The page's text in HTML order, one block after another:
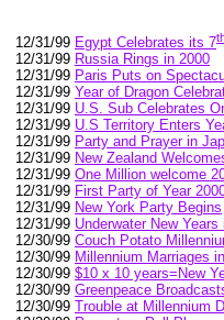
12/31/99 Egypt Celebrates its 7
12/31/99 Russia Rings in 2000
12/31/99 Paris Puts on
12/31/99 Year of Dragon
12/31/99 U.S. Sub Celebrates
12/31/99 U.S Territory Enters
12/31/99 Party and Prayer in
12/31/99 New Zealand
12/31/99 One Million welcome
12/31/99 First Party of Year
12/31/99 New York Party Begins
12/31/99 Underwater New Years
12/30/99 Couch Potato
12/30/99 Millennium Marriages
12/30/99 $10 x 10 years=New
12/30/99 Greenpeace
12/30/99 Trouble at Millennium